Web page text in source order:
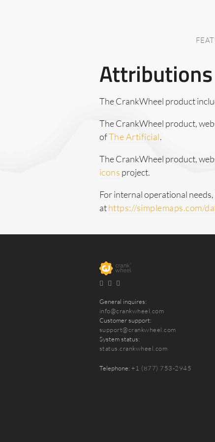
Attributions
The CrankWheel product
The CrankWheel product,
ofThe Artificial.
The CrankWheel product,
icons project.
For internal operational
athttps://simplemaps.com/
General inquires:
info@crankwheel.com
Customer support:
support@crankwheel.com
System status:
status.crankwheel.com
Telephone: +1 (877) 753-2945